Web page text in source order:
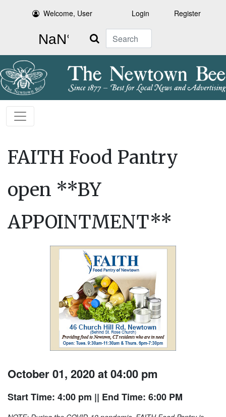
Welcome, User Login Register
Search
FAITH Food Pantry
open **BY
APPOINTMENT**
October 01, 2020 at 04:00 pm
Start Time: 4:00 pm || End Time: 6:00 PM